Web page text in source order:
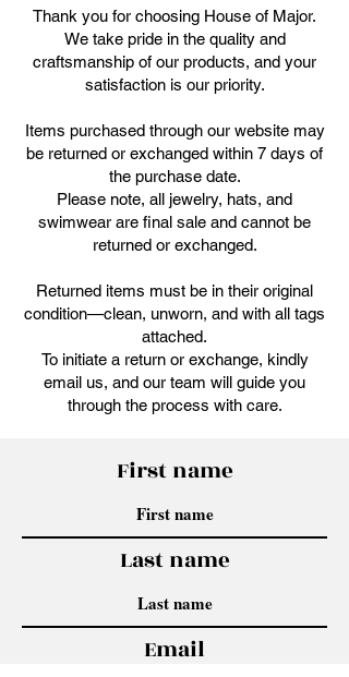
Thank you for choosing House of Major.
We take pride in the quality and
craftsmanship of our products, and your
satisfaction is our priority.
Items purchased through our website may
be returned or exchanged within 7 days of
the purchase date.
Please note, all jewelry, hats, and
swimwear are final sale and cannot be
returned or exchanged.
Returned items must be in their original
condition—clean, unworn, and with all tags
attached.
To initiate a return or exchange, kindly
email us, and our team will guide you
through the process with care.
First name
Last name
Email